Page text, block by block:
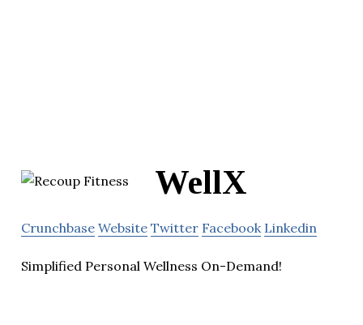
WellX
Crunchbase Website Twitter Facebook Linkedin
Simplified Personal Wellness On-Demand!